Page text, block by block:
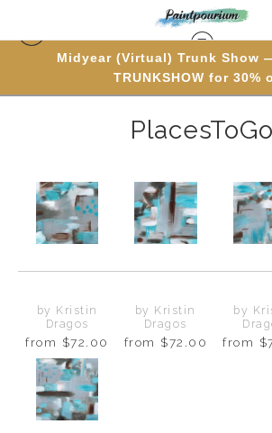
Midyear (Virtual) Trunk Show
TRUNKSHOW for 30%
PolyptychProducts > PlacesToGo
PlacesToGo
by Kristin
Dragos
from $72.00
by Kristin
Dragos
from $72.00
by
from